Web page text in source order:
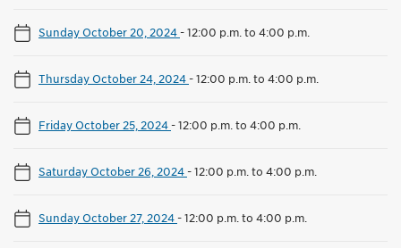
Sunday October 20, 2024-12:00 p.m. to 4:00 p.m.
Thursday October 24, 2024-12:00 p.m. to 4:00 p.m.
Friday October 25, 2024-12:00 p.m. to 4:00 p.m.
Saturday October 26, 2024-12:00 p.m. to 4:00 p.m.
Sunday October 27, 2024-12:00 p.m. to 4:00 p.m.